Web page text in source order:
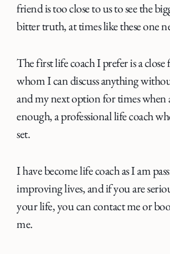
friend is too close to us to see the
bitter truth, at times like these one
The first life coach I prefer is a
whom I can discuss anything
and my next option for times when
enough, a professional life coach
set.
I have become life coach as I am
improving lives, and if you are
your life, you can contact me or
me.